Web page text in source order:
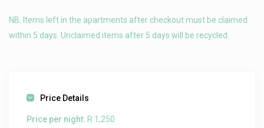
NB: Items left in the apartments after checkout must be claimed
within 5 days. Unclaimed items after 5 days will be recycled.
Price Details
Price per night: R 1,250